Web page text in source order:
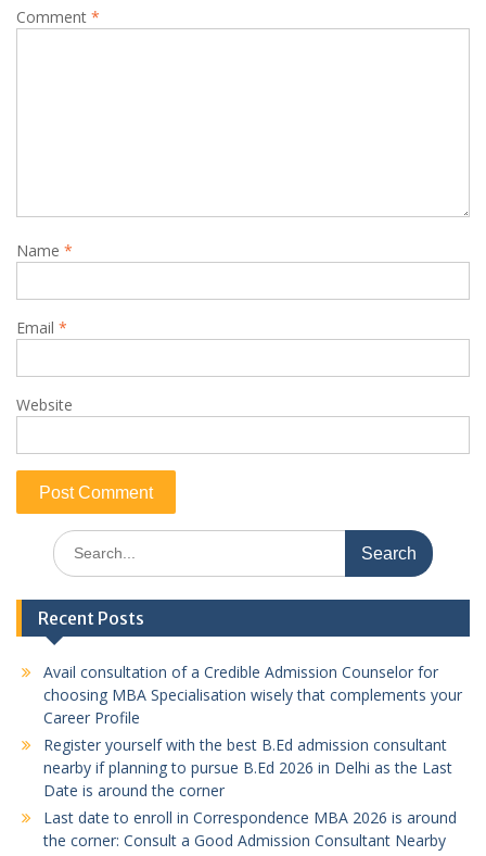
Comment *
Name *
Email *
Website
Search
for:
Recent Posts
Avail consultation of a Credible Admission Counselor for
choosing MBA Specialisation wisely that complements your
Career Profile
Register yourself with the best B.Ed admission consultant
nearby if planning to pursue B.Ed 2026 in Delhi as the Last
Date is around the corner
Last date to enroll in Correspondence MBA 2026 is around
the corner: Consult a Good Admission Consultant Nearby